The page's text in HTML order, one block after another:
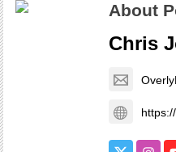
About
Chris